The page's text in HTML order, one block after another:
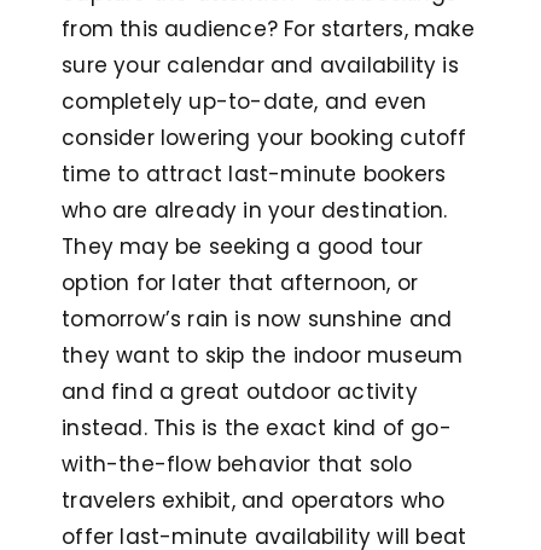
from this audience? For starters, make
sure your calendar and availability is
completely up-to-date, and even
consider lowering your booking cutoff
time to attract last-minute bookers
who are already in your destination.
They may be seeking a good tour
option for later that afternoon, or
tomorrow’s rain is now sunshine and
they want to skip the indoor museum
and find a great outdoor activity
instead. This is the exact kind of go-
with-the-flow behavior that solo
travelers exhibit, and operators who
offer last-minute availability will beat